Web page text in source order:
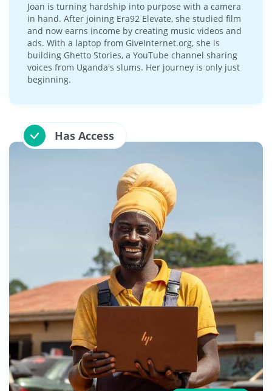
Joan is turning hardship into purpose with a camera
in hand. After joining Era92 Elevate, she studied film
and now earns income by creating music videos and
ads. With a laptop from GiveInternet.org, she is
building Ghetto Stories, a YouTube channel sharing
voices from Uganda's slums. Her journey is only just
beginning.
Has Access